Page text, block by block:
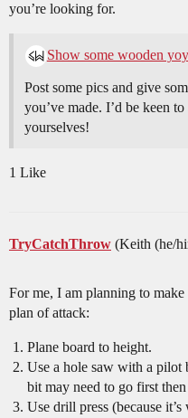
you’re looking for.
Show some wooden
Post some pics and give
you’ve made. I’d be keen
yourselves!
1 Like
TryCatchThrow (Keith (he/
For me, I am planning to
plan of attack:
Plane board to height.
Use a hole saw with a pilot
bit may need to go first
Use drill press (because